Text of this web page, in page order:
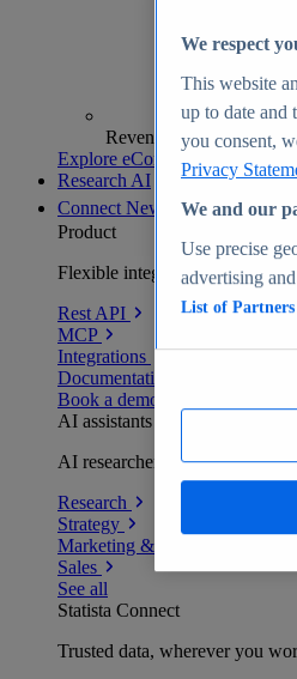
Revenue analytics and
Explore eCommerce Insights
Research AI
Connect New
Product
Flexible integration for any
Rest API
MCP
Integrations
Documentation
Book a demo
AI assistants
AI researchers delivering
Research
Strategy
Marketing & PR
Sales
See all
Statista Connect
Trusted data, wherever you
We respect
This website
up to date and
you consent,
Privacy
We and our
Use precise
advertising
List of Partners